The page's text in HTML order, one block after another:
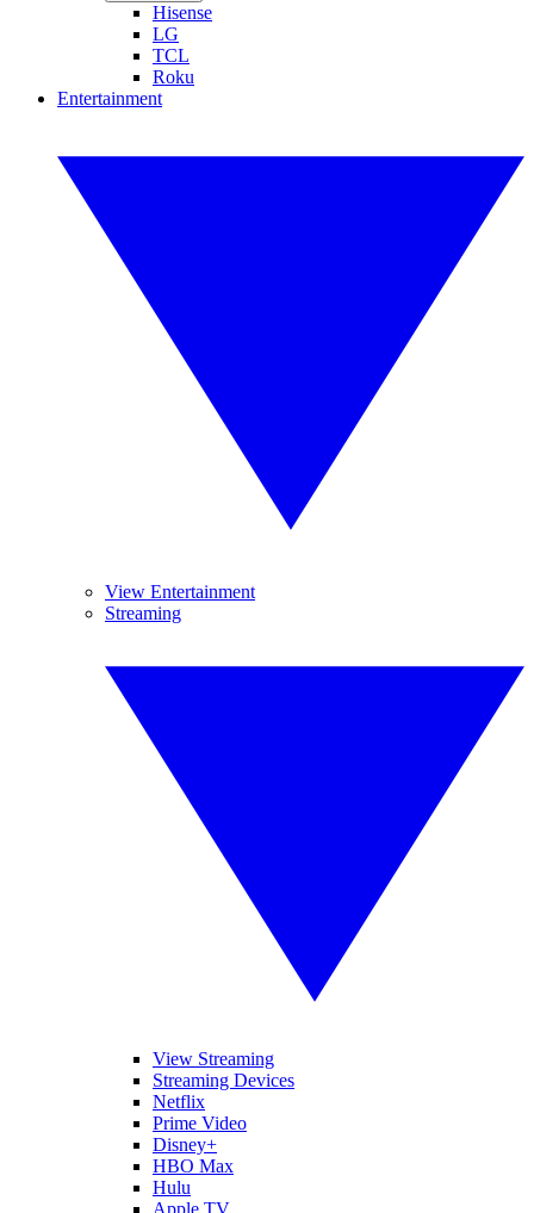
Hisense
LG
TCL
Roku
Entertainment
View Entertainment
Streaming
View Streaming
Streaming Devices
Netflix
Prime Video
Disney+
HBO Max
Hulu
Apple TV